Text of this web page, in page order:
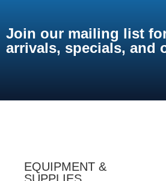
Join our mailing list
arrivals, specials, and
EQUIPMENT &